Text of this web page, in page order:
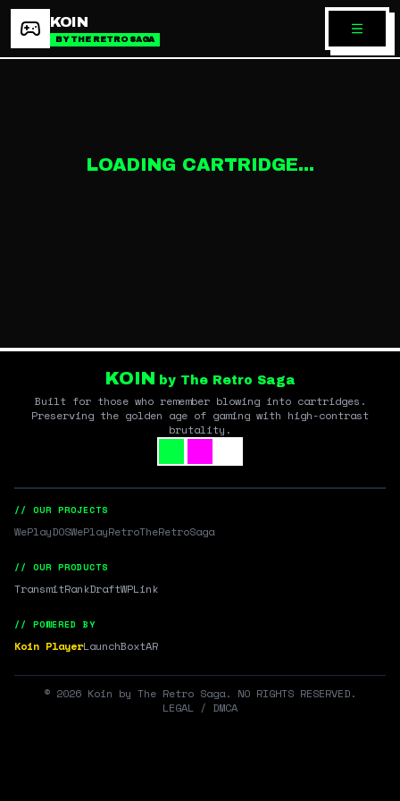
KOIN
BY THE RETRO SAGA
LOADING CARTRIDGE...
KOIN by The Retro Saga
Built for those who remember blowing into cartridges.
Preserving the golden age of gaming with high-contrast
brutality.
// OUR PROJECTS
WePlayDOSWePlayRetroTheRetroSaga
// OUR PRODUCTS
TransmitRankDraftWPLink
// POWERED BY
Koin PlayerLaunchBoxtAR
© 2026 Koin by The Retro Saga. NO RIGHTS RESERVED.
LEGAL / DMCA